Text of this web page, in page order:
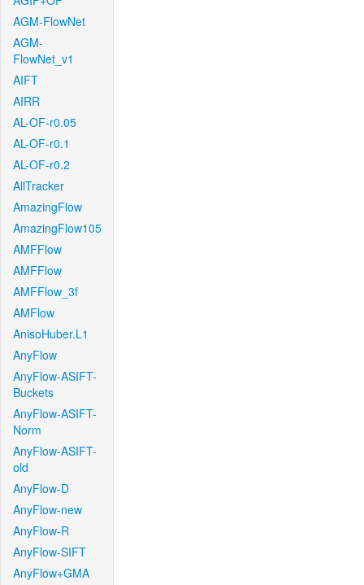
AGM-FlowNet
AGM-
FlowNet_v1
AIFT
AIRR
AL-OF-r0.05
AL-OF-r0.1
AL-OF-r0.2
AllTracker
AmazingFlow
AmazingFlow105
AMFFlow
AMFFlow
AMFFlow_3f
AMFlow
AnisoHuber.L1
AnyFlow
AnyFlow-ASIFT-
Buckets
AnyFlow-ASIFT-
Norm
AnyFlow-ASIFT-
old
AnyFlow-D
AnyFlow-new
AnyFlow-R
AnyFlow-SIFT
AnyFlow+GMA